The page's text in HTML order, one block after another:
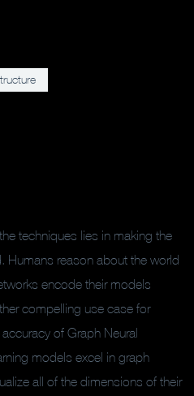
techniques lies in making the
Humans reason about the world
encode their models
compelling use case for
of Graph Neural
models excel in graph
all of the dimensions of their